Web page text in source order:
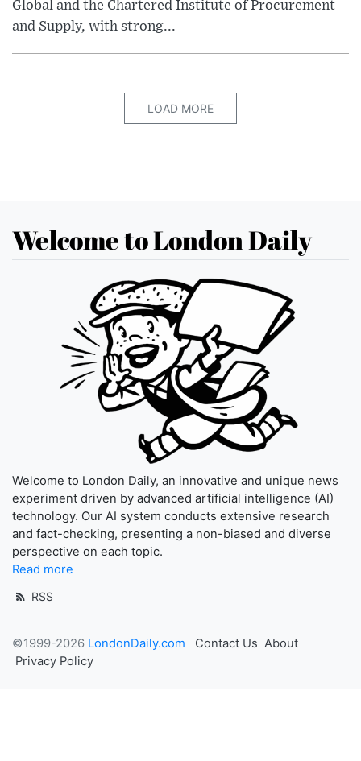
Global and the Chartered Institute of Procurement
and Supply, with strong...
LOAD MORE
Welcome to London Daily
Welcome to London Daily, an innovative and unique news
experiment driven by advanced artificial intelligence (AI)
technology. Our AI system conducts extensive research
and fact-checking, presenting a non-biased and diverse
perspective on each topic.
Read more
RSS
©1999-2026 LondonDaily.com Contact Us About
Privacy Policy